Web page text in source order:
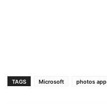
TAGS Microsoft photos app